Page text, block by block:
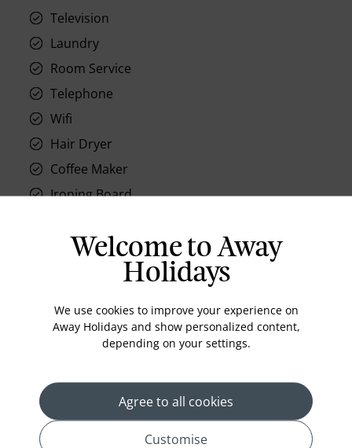
Television
Laundry
Room Service
Telephone
Wifi
Hair Dryer
Coffee Maker
Ironing Board
Location
Welcome to Away
Holidays
We use cookies to improve your experience on
Away Holidays and show personalized content,
depending on your settings.
Agree to all cookies
Customise